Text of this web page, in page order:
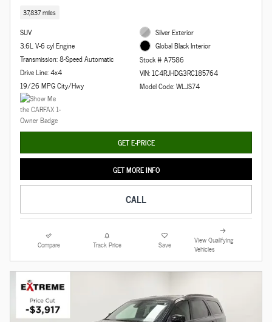
37,837 miles
SUV
3.6L V-6 cyl Engine
Transmission: 8-Speed Automatic
Drive Line: 4x4
19/26 MPG City/Hwy
Silver Exterior
Global Black Interior
Stock # A7586
VIN: 1C4RJHDG3RC185764
Model Code: WLJS74
GET E-PRICE
GET MORE INFO
CALL
Compare Track Price Save
View Qualifying
Vehicles